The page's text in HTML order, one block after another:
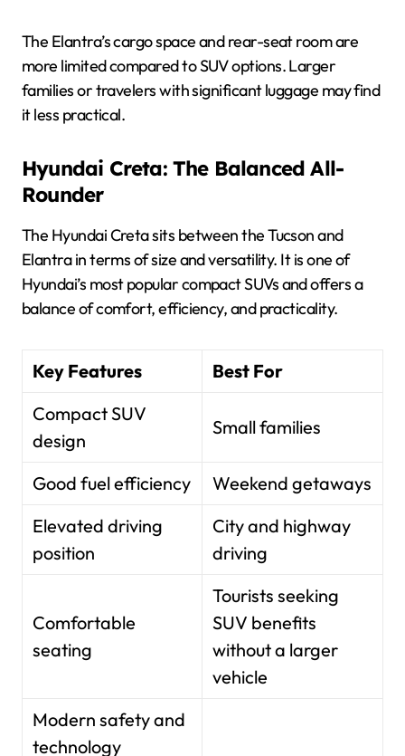
The Elantra’s cargo space and rear-seat room are
more limited compared to SUV options. Larger
families or travelers with significant luggage may find
it less practical.
Hyundai Creta: The Balanced All-
Rounder
The Hyundai Creta sits between the Tucson and
Elantra in terms of size and versatility. It is one of
Hyundai’s most popular compact SUVs and offers a
balance of comfort, efficiency, and practicality.
Key Features
Best For
Compact SUV
design
Small families
Good fuel efficiency
Weekend getaways
Elevated driving
position
City and highway
driving
Comfortable
seating
Tourists seeking
SUV benefits
without a larger
vehicle
Modern safety and
technology